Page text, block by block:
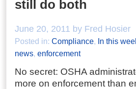
still do both
June 20, 2011 by Fred Hosier
Posted in: Compliance, In this
news, enforcement
No secret: OSHA
more on enforcement than